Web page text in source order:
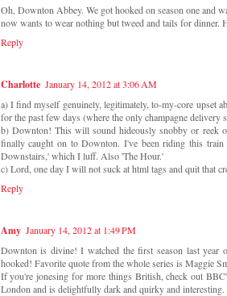
Oh, Downton Abbey. We got hooked on season one and
now wants to wear nothing but tweed and tails for dinner.
Reply
Charlotte January 14, 2012 at 3:06 AM
a) I find myself genuinely, legitimately, to-my-core upset
for the past few days (where the only champagne delivery
b) Downton! This will sound hideously snobby or reek
finally caught on to Downton. I've been riding this train
Downstairs,' which I luff. Also 'The Hour.'
c) Lord, one day I will not suck at html tags and quit that
Reply
Amy January 14, 2012 at 1:49 PM
Downton is divine! I watched the first season last year
hooked! Favorite quote from the whole series is Maggie
If you're jonesing for more things British, check out
London and is delightfully dark and quirky and interesting.